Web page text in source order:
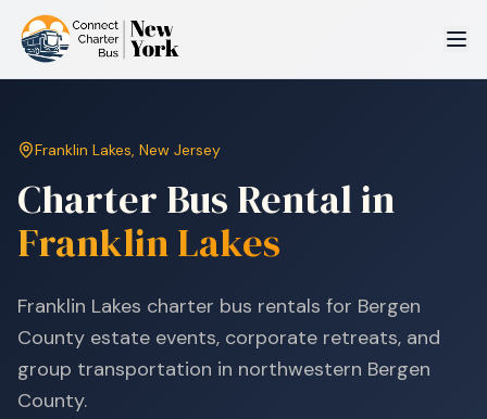
Franklin Lakes, New Jersey
Charter Bus Rental in
Franklin Lakes
Franklin Lakes charter bus rentals for Bergen
County estate events, corporate retreats, and
group transportation in northwestern Bergen
County.